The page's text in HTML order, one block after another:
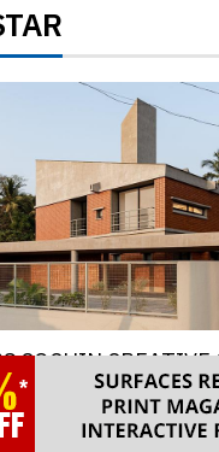
COCHIN CREATIVE